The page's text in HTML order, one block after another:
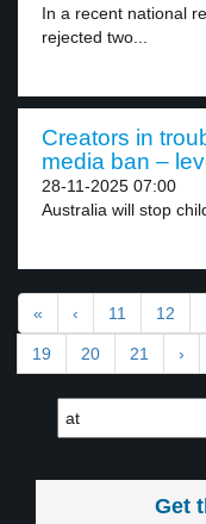
In a recent national
rejected two...
Creators in
media ban –
28-11-2025 07:00
Australia will stop
« ‹ 11 12
19 20 21 ›
Get